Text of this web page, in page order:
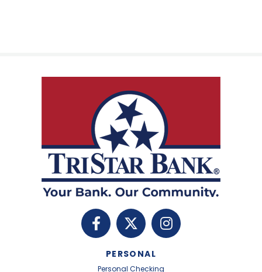
PERSONAL
Personal Checking